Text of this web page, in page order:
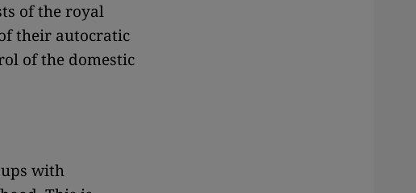
of the royal
their autocratic
of the domestic
with